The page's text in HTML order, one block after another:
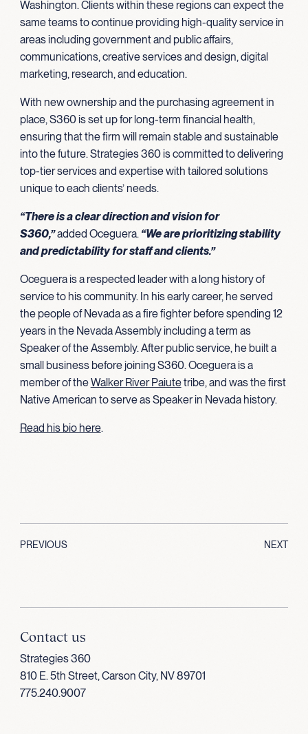
Washington. Clients within these regions can expect the
same teams to continue providing high-quality service in
areas including government and public affairs,
communications, creative services and design, digital
marketing, research, and education.
With new ownership and the purchasing agreement in
place, S360 is set up for long-term financial health,
ensuring that the firm will remain stable and sustainable
into the future. Strategies 360 is committed to delivering
top-tier services and expertise with tailored solutions
unique to each clients’ needs.
“There is a clear direction and vision for
S360,”added Oceguera. “We are prioritizing stability
and predictability for staff and clients.”
Oceguera is a respected leader with a long history of
service to his community. In his early career, he served
the people of Nevada as a fire fighter before spending 12
years in the Nevada Assembly including a term as
Speaker of the Assembly. After public service, he built a
small business before joining S360. Oceguera is a
member of theWalker River Paiutetribe, and was the first
Native American to serve as Speaker in Nevada history.
Read his bio here.
PREVIOUS NEXT
Contact us
Strategies 360
810 E. 5th Street, Carson City, NV 89701
775.240.9007